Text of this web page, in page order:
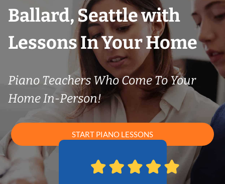
Ballard, Seattle with
Lessons In Your Home
Piano Teachers Who Come To Your
Home In-Person!
START PIANO LESSONS